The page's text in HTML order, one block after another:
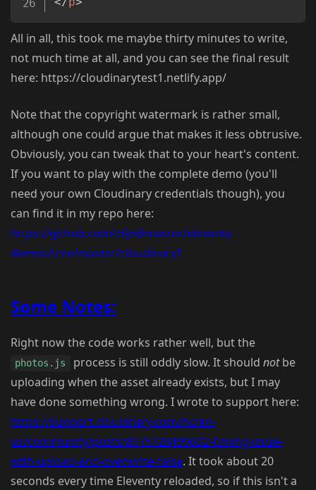
All in all, this took me maybe thirty minutes to write,
not much time at all, and you can see the final result
here: https://cloudinarytest1.netlify.app/
Note that the copyright watermark is rather small,
although one could argue that makes it less obtrusive.
Obviously, you can tweak that to your heart's content.
If you want to play with the complete demo (you'll
need your own Cloudinary credentials though), you
can find it in my repo here:
https://github.com/cfjedimaster/eleventy-
demos/tree/master/cloudinary1
Some Notes:
Right now the code works rather well, but the
photos.js process is still oddly slow. It should notbe
uploading when the asset already exists, but I may
have done something wrong. I wrote to support here:
https://support.cloudinary.com/hc/en-
us/community/posts/8175120499602-Timing-issue-
with-upload-and-overwrite-false. It took about 20
seconds every time Eleventy reloaded, so if this isn't a